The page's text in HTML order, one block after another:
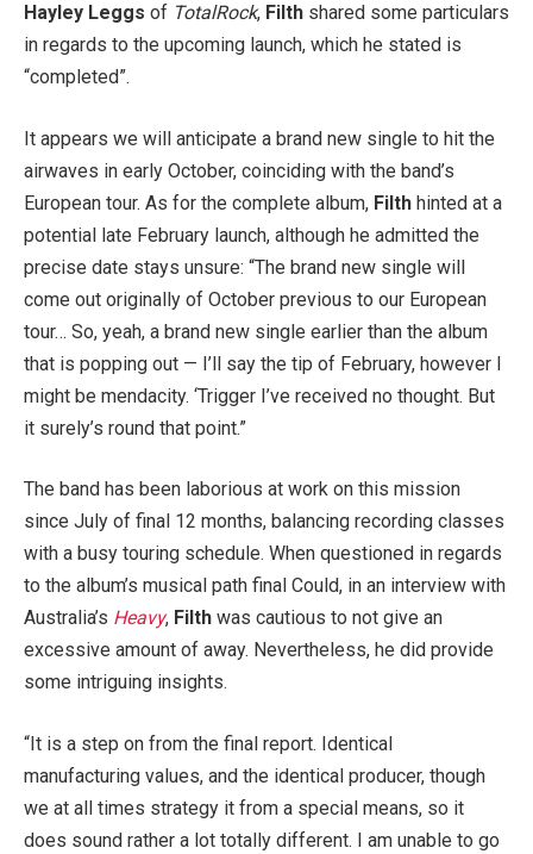
Hayley Leggs of TotalRock, Filth shared some particulars
in regards to the upcoming launch, which he stated is
“completed”.
It appears we will anticipate a brand new single to hit the
airwaves in early October, coinciding with the band’s
European tour. As for the complete album, Filth hinted at a
potential late February launch, although he admitted the
precise date stays unsure: “The brand new single will
come out originally of October previous to our European
tour… So, yeah, a brand new single earlier than the album
that is popping out — I’ll say the tip of February, however I
might be mendacity. ‘Trigger I’ve received no thought. But
it surely’s round that point.”
The band has been laborious at work on this mission
since July of final 12 months, balancing recording classes
with a busy touring schedule. When questioned in regards
to the album’s musical path final Could, in an interview with
Australia’s Heavy, Filth was cautious to not give an
excessive amount of away. Nevertheless, he did provide
some intriguing insights.
“It is a step on from the final report. Identical
manufacturing values, and the identical producer, though
we at all times strategy it from a special means, so it
does sound rather a lot totally different. I am unable to go